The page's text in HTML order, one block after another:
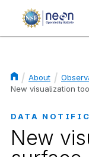
Breadcrumb
About
New visualization
DATA
New